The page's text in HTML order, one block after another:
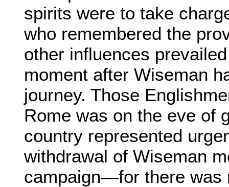
spirits were to take
who remembered the
other influences
moment after Wiseman
journey. Those
Rome was on the eve of
country represented
withdrawal of Wiseman
campaign—for there was